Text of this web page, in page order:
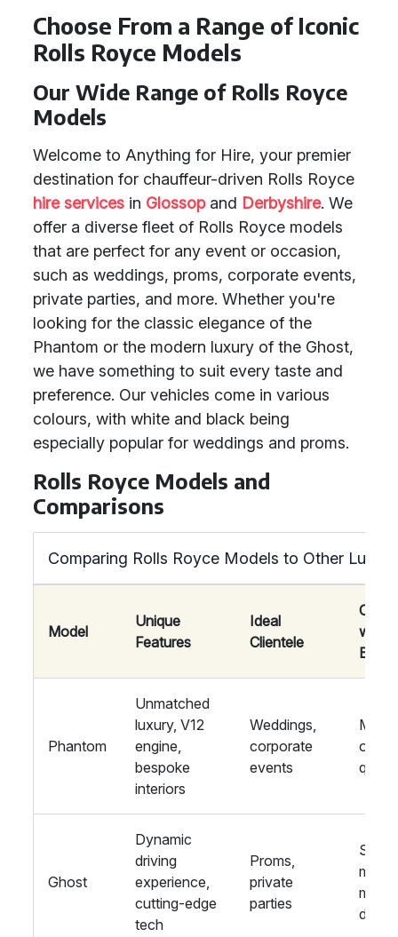
Choose From a Range of Iconic
Rolls Royce Models
Our Wide Range of Rolls Royce
Models
Welcome to Anything for Hire, your premier
destination for chauffeur-driven Rolls Royce
hire services in Glossopand Derbyshire. We
offer a diverse fleet of Rolls Royce models
that are perfect for any event or occasion,
such as weddings, proms, corporate events,
private parties, and more. Whether you're
looking for the classic elegance of the
Phantom or the modern luxury of the Ghost,
we have something to suit every taste and
preference. Our vehicles come in various
colours, with white and black being
especially popular for weddings and proms.
Rolls Royce Models and
Comparisons
Comparing Rolls Royce Models to Other
Model
Unique
Features
Ideal
Clientele
with
Phantom
Unmatched
luxury, V12
engine,
bespoke
interiors
Weddings,
corporate
events
More
Ghost
Dynamic
driving
experience,
cutting-edge
tech
Proms,
private
parties
more